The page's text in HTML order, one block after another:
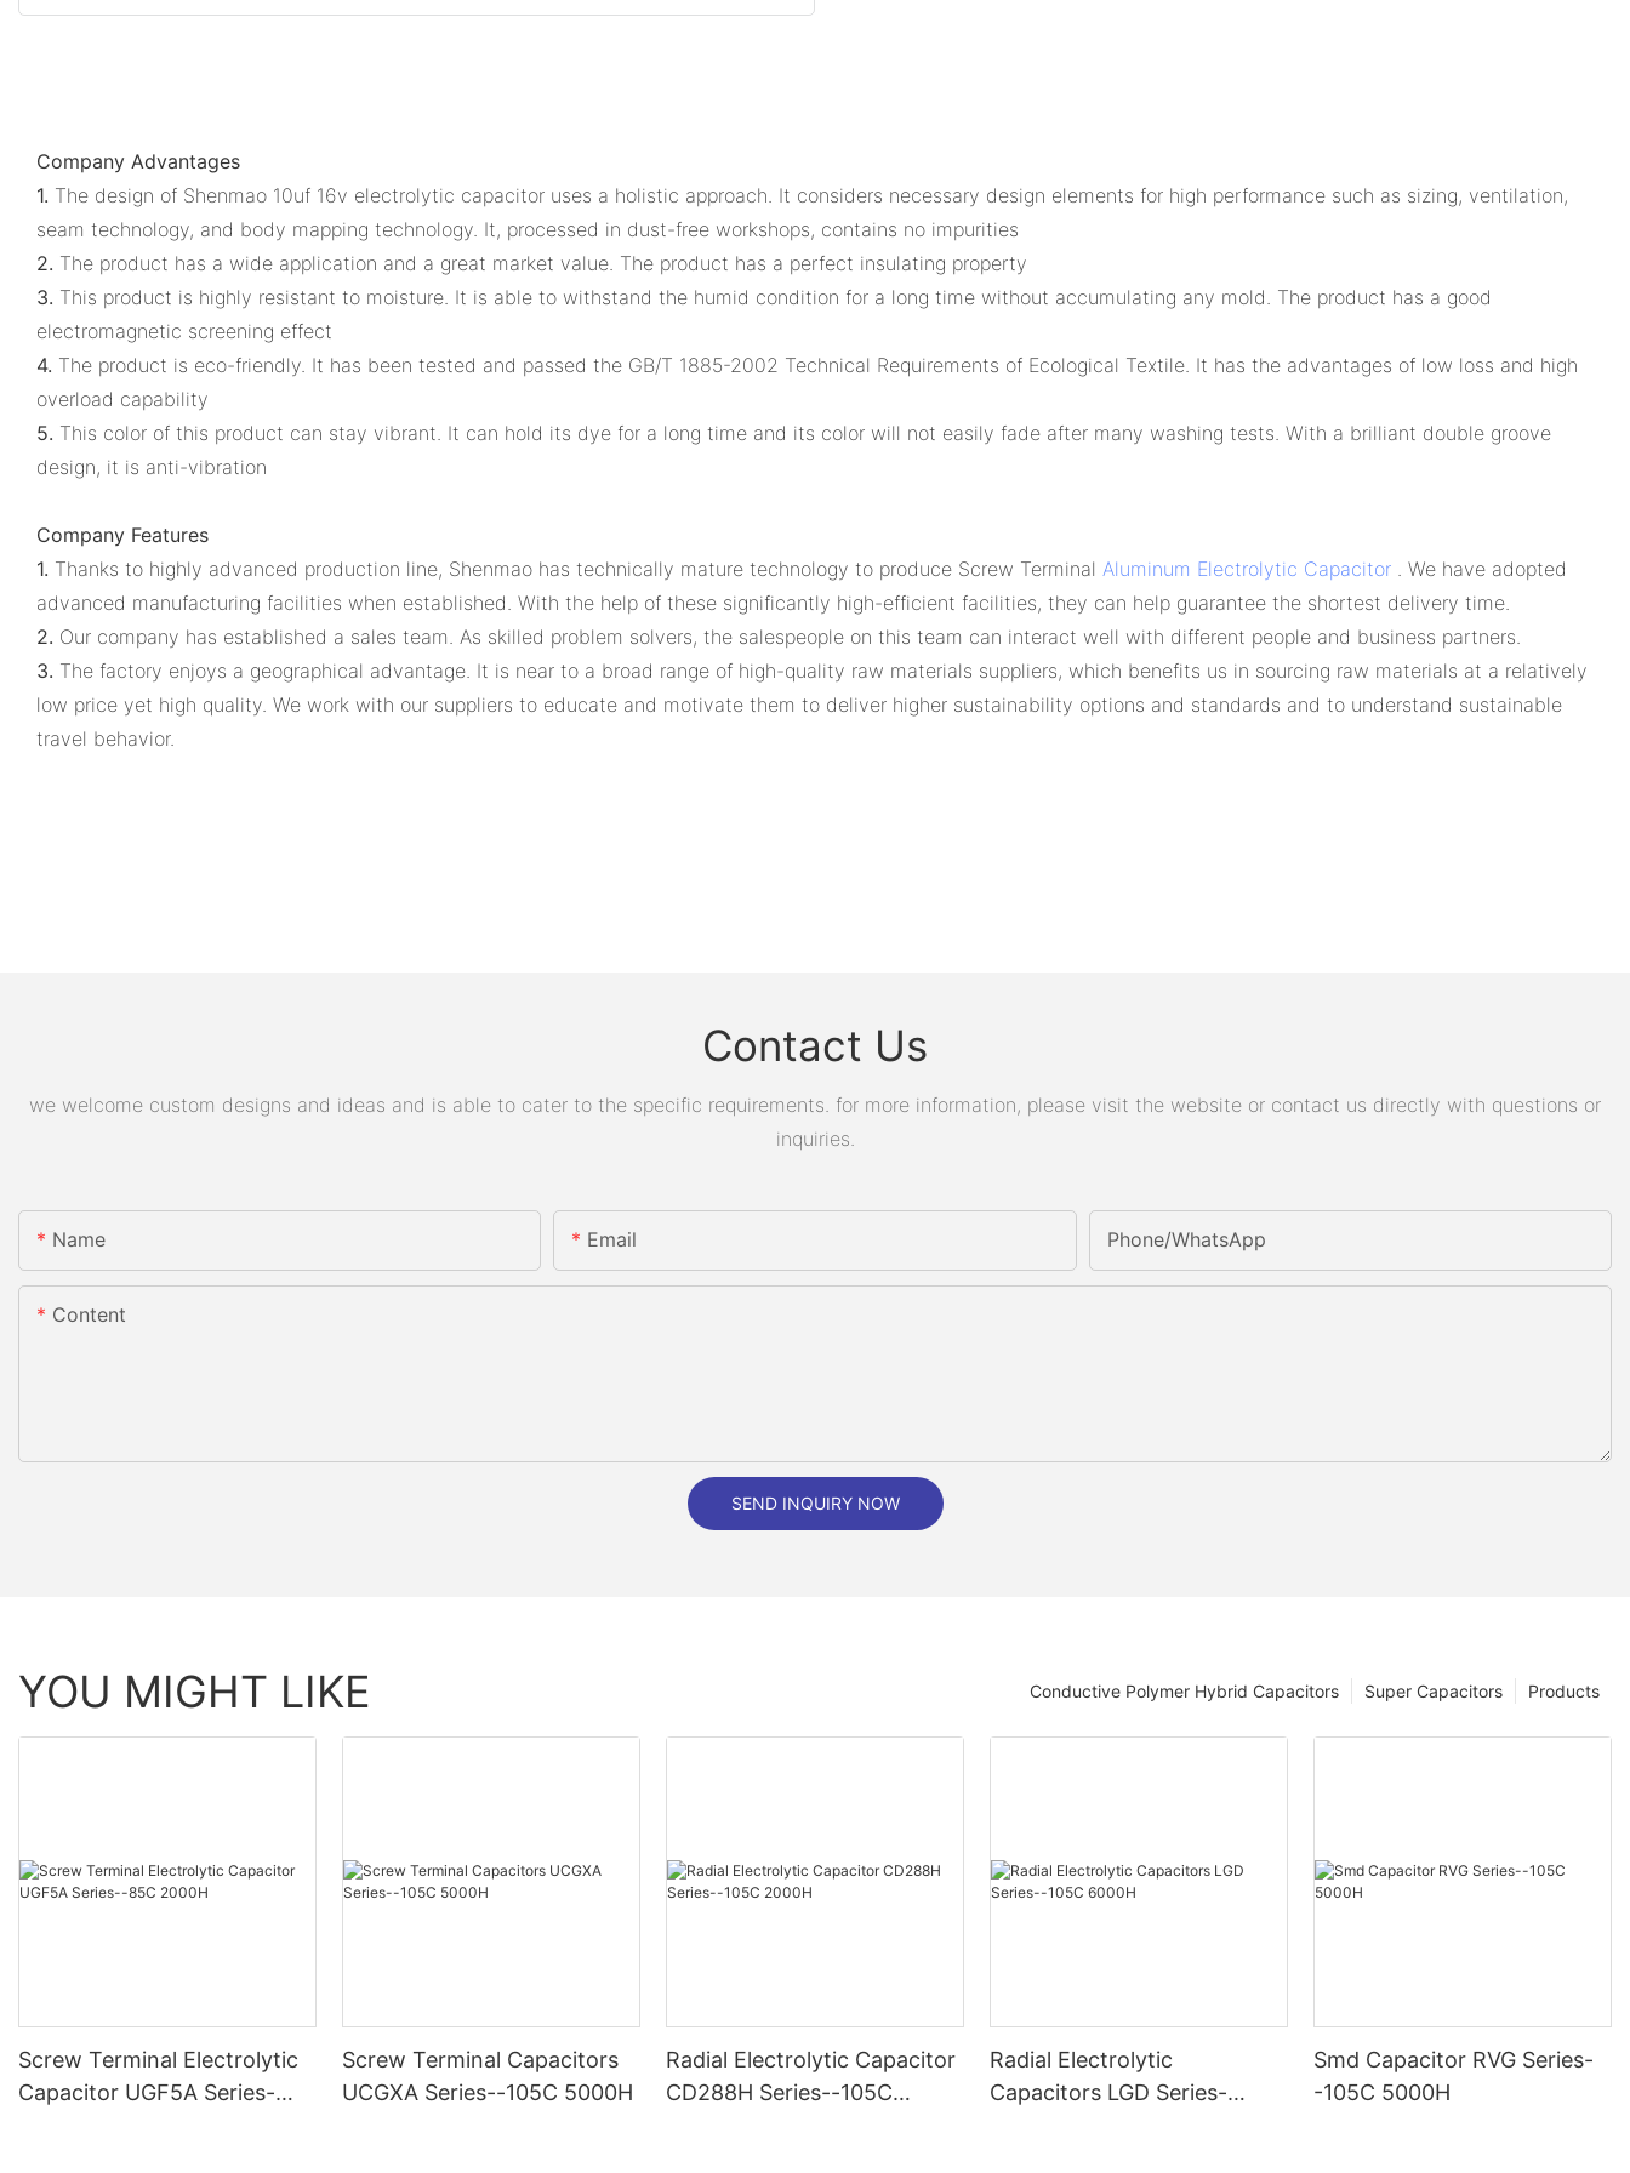
Company Advantages
1. The design of Shenmao 10uf 16v electrolytic capacitor uses a holistic approach. It considers necessary design elements for high performance such as sizing, ventilation,
seam technology, and body mapping technology. It, processed in dust-free workshops, contains no impurities
2. The product has a wide application and a great market value. The product has a perfect insulating property
3. This product is highly resistant to moisture. It is able to withstand the humid condition for a long time without accumulating any mold. The product has a good
electromagnetic screening effect
4. The product is eco-friendly. It has been tested and passed the GB/T 1885-2002 Technical Requirements of Ecological Textile. It has the advantages of low loss and high
overload capability
5. This color of this product can stay vibrant. It can hold its dye for a long time and its color will not easily fade after many washing tests. With a brilliant double groove
design, it is anti-vibration
Company Features
1. Thanks to highly advanced production line, Shenmao has technically mature technology to produce Screw Terminal Aluminum Electrolytic Capacitor . We have adopted
advanced manufacturing facilities when established. With the help of these significantly high-efficient facilities, they can help guarantee the shortest delivery time.
2. Our company has established a sales team. As skilled problem solvers, the salespeople on this team can interact well with different people and business partners.
3. The factory enjoys a geographical advantage. It is near to a broad range of high-quality raw materials suppliers, which benefits us in sourcing raw materials at a relatively
low price yet high quality. We work with our suppliers to educate and motivate them to deliver higher sustainability options and standards and to understand sustainable
travel behavior.
Contact Us
we welcome custom designs and ideas and is able to cater to the specific requirements. for more information, please visit the website or contact us directly with questions or
inquiries.
Name Email Phone/whatsApp
Content
SEND INQUIRY NOW
YOU MIGHT LIKE Products
Super Capacitors
Conductive Polymer Hybrid Capacitors
Screw Terminal Electrolytic
Capacitor UGF5A Series-
Screw Terminal Capacitors
UCGXA Series--105C 5000H
Radial Electrolytic Capacitor
CD288H Series--105C
Radial Electrolytic
Capacitors LGD Series-
Smd Capacitor RVG Series-
-105C 5000H